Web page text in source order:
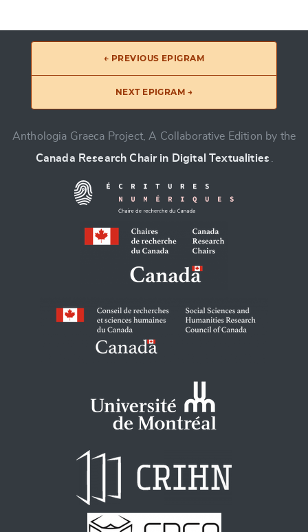
← PREVIOUS EPIGRAM
NEXT EPIGRAM →
Anthologia Graeca Project, A Collaborative Edition by the
Canada Research Chair in Digital Textualities